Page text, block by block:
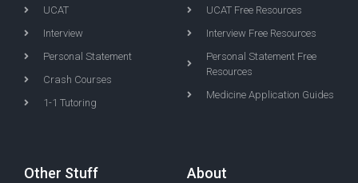
UCAT
Interview
Personal Statement
Crash Courses
1-1 Tutoring
UCAT Free Resources
Interview Free Resources
Personal Statement Free
Resources
Medicine Application Guides
Other Stuff About